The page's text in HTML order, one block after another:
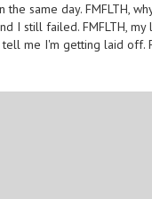
same day. FMFLTH,
I still failed. FMFLTH, my
me I'm getting laid off.